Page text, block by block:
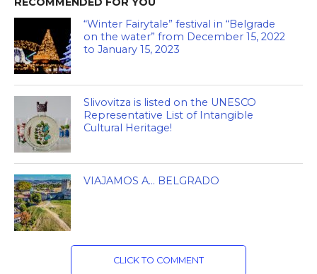
“Winter Fairytale” festival in “Belgrade
on the water” from December 15, 2022
to January 15, 2023
Slivovitza is listed on the UNESCO
Representative List of Intangible
Cultural Heritage!
VIAJAMOS A… BELGRADO
CLICK TO COMMENT